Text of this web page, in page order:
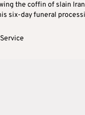
the coffin of slain
six-day funeral